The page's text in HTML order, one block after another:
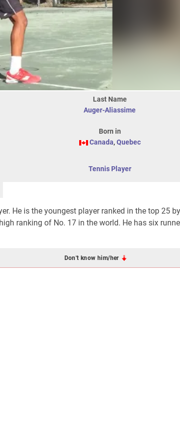
Last Name
Auger-Aliassime
Born in
Canada, Quebec
Tennis Player
He is the youngest player ranked in the top 25
ranking of No. 17 in the world. He has six
Don't know him/her